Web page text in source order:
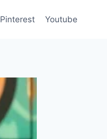
Pinterest Youtube